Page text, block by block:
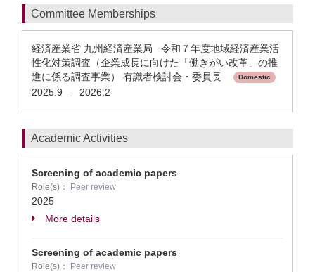
Committee Memberships
経済産業省 九州経済産業局 令和７年度地域経済産業活
性化対策調査（企業成長に向けた「働きがい改革」の推
進に係る調査事業） 有識者検討会・委員長
Domestic
2025.9 - 2026.2
Academic Activities
Screening of academic papers
Role(s)： Peer review
2025
More details
Screening of academic papers
Role(s)： Peer review